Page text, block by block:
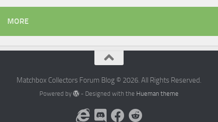
MORE
Matchbox Collectors Forum Blog © 2026. All Rights Reserved.
Powered by - Designed with the Hueman theme